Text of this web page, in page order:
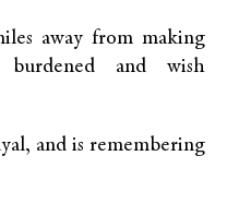
away from making
and wish
and is remembering